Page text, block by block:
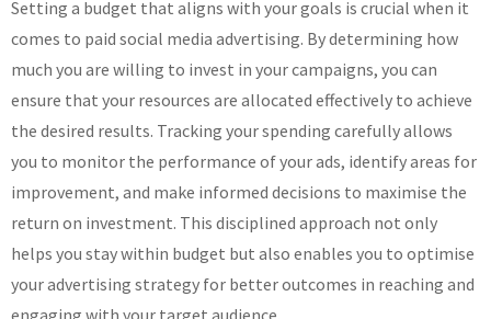
Setting a budget that aligns with your goals is crucial when it
comes to paid social media advertising. By determining how
much you are willing to invest in your campaigns, you can
ensure that your resources are allocated effectively to achieve
the desired results. Tracking your spending carefully allows
you to monitor the performance of your ads, identify areas for
improvement, and make informed decisions to maximise the
return on investment. This disciplined approach not only
helps you stay within budget but also enables you to optimise
your advertising strategy for better outcomes in reaching and
engaging with your target audience.